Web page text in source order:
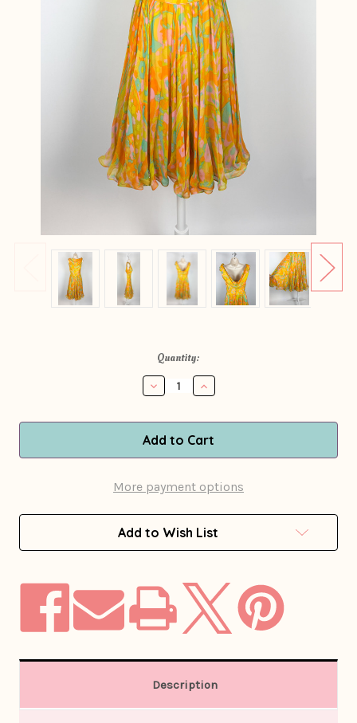
Quantity:
Decrease
Quantity
1960s
Pat
Sandler
Psychedelic
Silk
Increase
Quantity
1960s
Pat
Sandler
Psychedelic
Silk
More payment options
Add to Wish List
Description